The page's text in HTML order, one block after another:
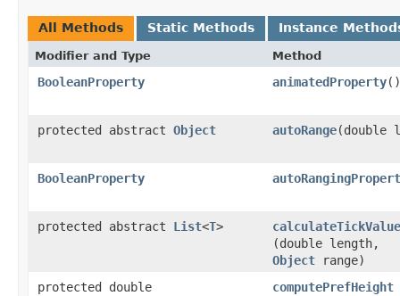
All Methods Static Methods Instance
Modifier and Type Method
BooleanProperty animatedProperty()
protected abstract Object autoRange​(double
BooleanProperty
protected abstract List<T>
(double length,
Object range)
protected double
computePrefHeight